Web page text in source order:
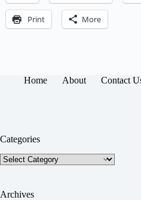
Print More
Home About Contact
Categories
Categories
Archives